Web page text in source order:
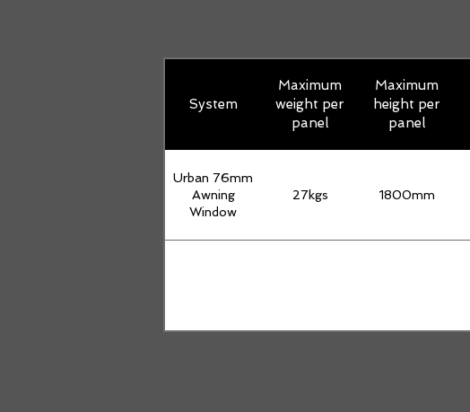
System
Maximum
weight per
panel
Maximum
height per
panel
Urban 76mm
Awning
Window
27kgs 1800mm